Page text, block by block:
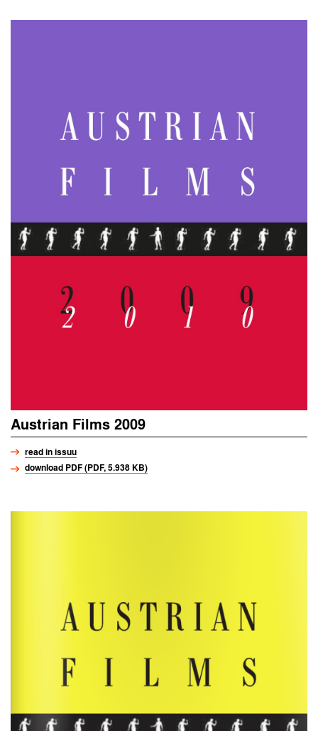
Austrian Films 2009
read in issuu
download PDF (PDF, 5.938 KB)